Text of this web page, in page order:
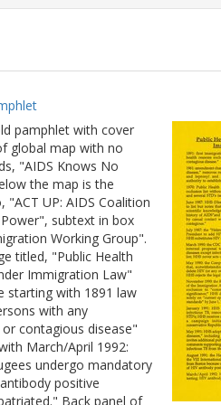
pamphlet with cover
global map with no
"AIDS Knows No
the map is the
"ACT UP: AIDS Coalition
subtext in box
Working Group".
titled, "Public Health
Immigration Law"
starting with 1891 law
with any
contagious disease"
March/April 1992:
undergo mandatory
positive
Back panel of